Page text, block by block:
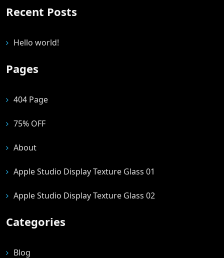
Recent Posts
Hello world!
Pages
404 Page
75% OFF
About
Apple Studio Display Texture Glass 01
Apple Studio Display Texture Glass 02
Categories
Blog